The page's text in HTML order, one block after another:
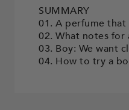
SUMMARY
01. A perfume that
02. What notes for
03. Boy: We want
04. How to try a